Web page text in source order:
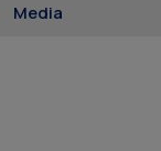
Media